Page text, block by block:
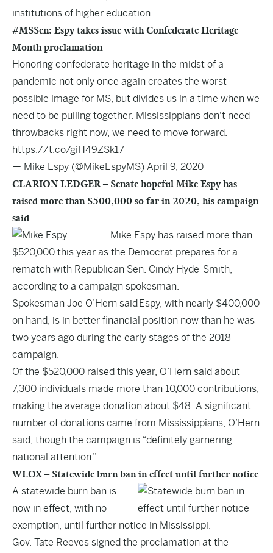
institutions of higher education.
#MSSen: Espy takes issue with Confederate Heritage
Month proclamation
Honoring confederate heritage in the midst of a
pandemic not only once again creates the worst
possible image for MS, but divides us in a time when we
need to be pulling together. Mississippians don't need
throwbacks right now, we need to move forward.
https://t.co/giH49ZSk17
— Mike Espy (@MikeEspyMS) April 9, 2020
CLARION LEDGER – Senate hopeful Mike Espy has
raised more than $500,000 so far in 2020, his campaign
said
Mike Espy has raised more than
$520,000 this year as the Democrat prepares for a
rematch with Republican Sen. Cindy Hyde-Smith,
according to a campaign spokesman.
Spokesman Joe O’Hern said Espy, with nearly $400,000
on hand, is in better financial position now than he was
two years ago during the early stages of the 2018
campaign.
Of the $520,000 raised this year, O’Hern said about
7,300 individuals made more than 10,000 contributions,
making the average donation about $48. A significant
number of donations came from Mississippians, O’Hern
said, though the campaign is “definitely garnering
national attention.”
WLOX – Statewide burn ban in effect until further notice
A statewide burn ban is
now in effect, with no
exemption, until further notice in Mississippi.
Gov. Tate Reeves signed the proclamation at the